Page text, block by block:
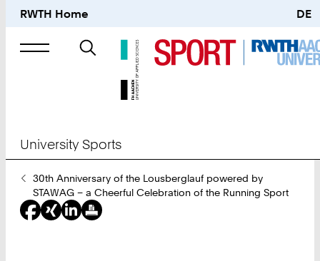
RWTH Home DE
Search
University Sports
You
Are
Here:
30th Anniversary of the Lousberglauf powered by
STAWAG – a Cheerful Celebration of the Running Sport